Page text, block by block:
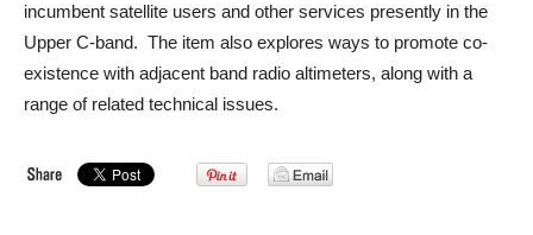
incumbent satellite users and other services presently in the
Upper C-band. The item also explores ways to promote co-
existence with adjacent band radio altimeters, along with a
range of related technical issues.